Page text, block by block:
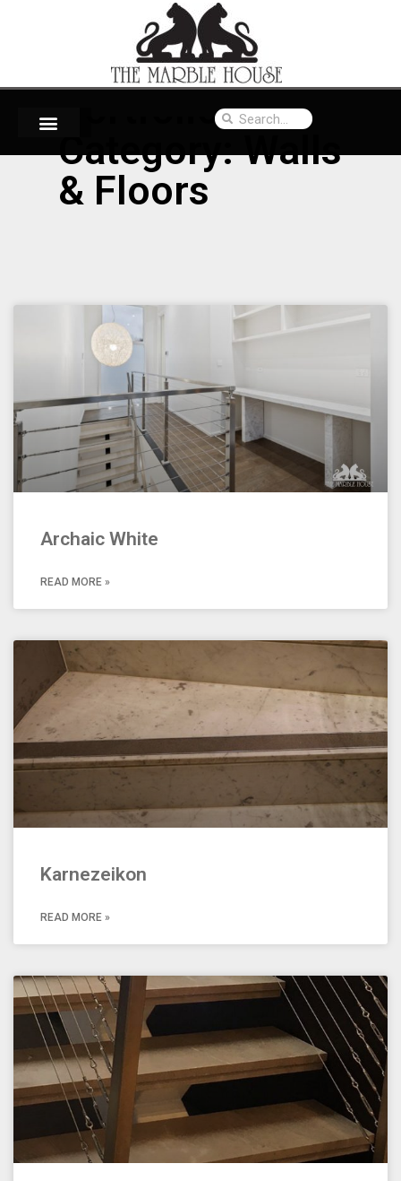
Portfolio
Category: Walls
& Floors
Archaic White
READ MORE »
Karnezeikon
READ MORE »